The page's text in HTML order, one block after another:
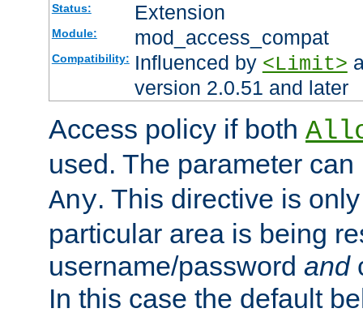
Status: Extension
Module: mod_access_compat
Compatibility: Influenced by <Limit>
version 2.0.51 and later
Access policy if both
used. The parameter
Any. This directive is
particular area is being
username/password and
In this case the default